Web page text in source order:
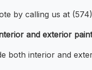
by calling us at
and exterior
both interior and